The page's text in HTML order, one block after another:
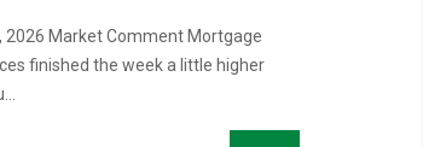
2026 Market Comment Mortgage
finished the week a little higher